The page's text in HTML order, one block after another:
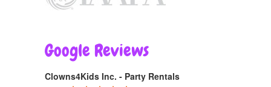
Google Reviews
Clowns4Kids Inc. - Party Rentals